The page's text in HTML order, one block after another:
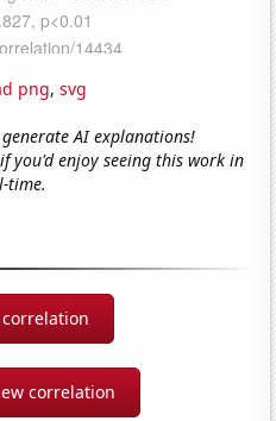
png, svg
AI explanations!
you'd enjoy seeing this work in
time.
correlation